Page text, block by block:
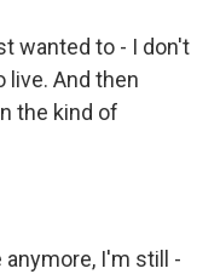
wanted to - I don't
live. And then
the kind of
I'm still -